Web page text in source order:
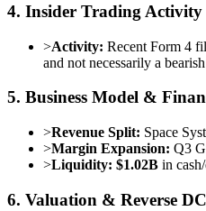
4. Insider Trading Activity
>Activity: Recent Form 4
and not necessarily a
5. Business Model &
>Revenue Split: Space
>Margin Expansion: Q3
>Liquidity: $1.02B in
6. Valuation & Reverse